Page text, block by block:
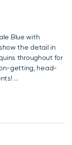
Blue with
the detail in
throughout for
getting, head-
...